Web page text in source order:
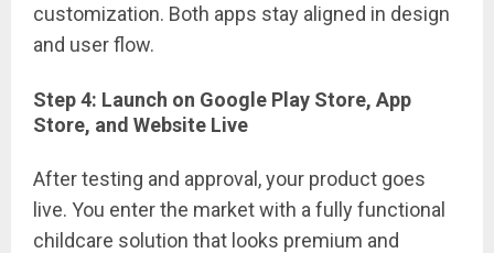
customization. Both apps stay aligned in design
and user flow.
Step 4: Launch on Google Play Store, App
Store, and Website Live
After testing and approval, your product goes
live. You enter the market with a fully functional
childcare solution that looks premium and